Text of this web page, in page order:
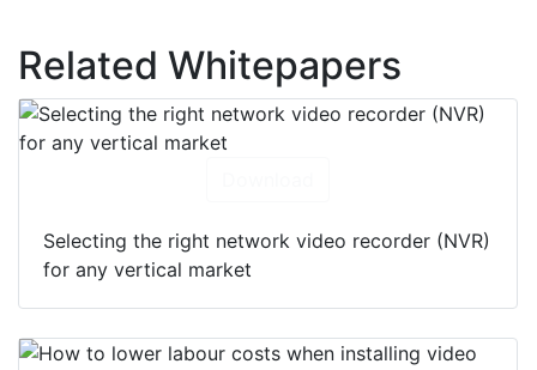
Related Whitepapers
Selecting the right network video recorder (NVR)
for any vertical market